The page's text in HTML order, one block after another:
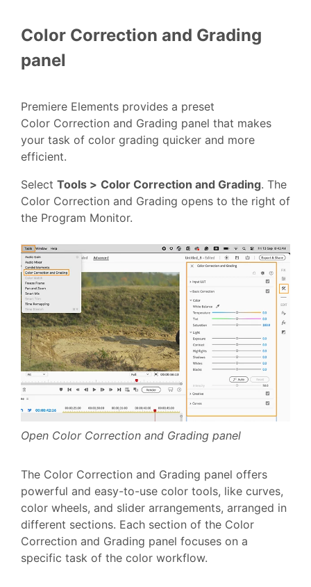
Color Correction and Grading
panel
Premiere Elements provides a preset
Color Correction and Grading panel that makes
your task of color grading quicker and more
efficient.
Select Tools > Color Correction and Grading. The
Color Correction and Grading opens to the right of
the Program Monitor.
Open Color Correction and Grading panel
The Color Correction and Grading panel offers
powerful and easy-to-use color tools, like curves,
color wheels, and slider arrangements, arranged in
different sections. Each section of the Color
Correction and Grading panel focuses on a
specific task of the color workflow.